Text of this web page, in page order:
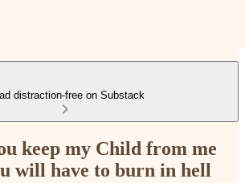
distraction-free on Substack
keep my Child from me
will have to burn in hell